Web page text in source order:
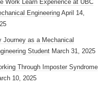
Work Learn Experience at UBC
Engineering April 14,
Journey as a Mechanical
Student March 31, 2025
Through Imposter Syndrome
10, 2025